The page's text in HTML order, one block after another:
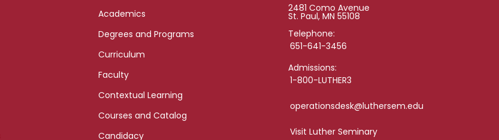
Academics
Degrees and Programs
Curriculum
Faculty
Contextual Learning
Courses and Catalog
Candidacy
2481 Como Avenue
St. Paul, MN 55108
Telephone:
651-641-3456
Admissions:
1-800-LUTHER3
operationsdesk@luthersem.edu
Visit Luther Seminary